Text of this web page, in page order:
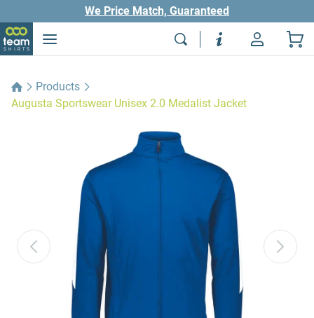
We Price Match, Guaranteed
Products
Augusta Sportswear Unisex 2.0 Medalist Jacket